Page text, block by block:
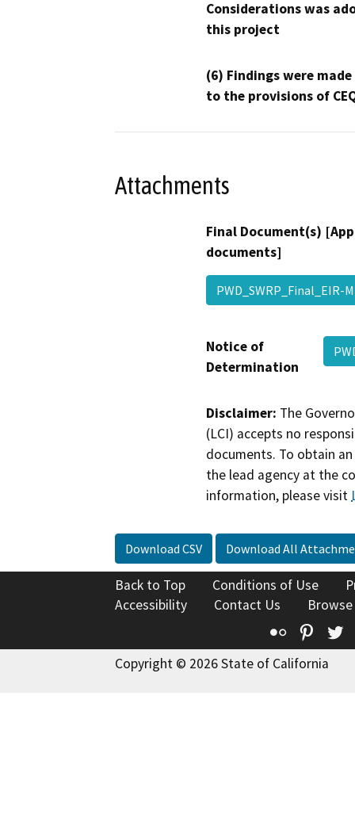
Considerations was
this project
(6) Findings were
to the provisions of
Attachments
Final Document(s)
documents]
PWD_SWRP_Final_EIR-
Notice of
Determination
Disclaimer: The
(LCI) accepts no
documents. To obtain
the lead agency at the
information, please visit
Download CSV Download All
Back to Top Conditions of Use
Accessibility
Contact Us
Flickr
Copyright © 2026 State of California